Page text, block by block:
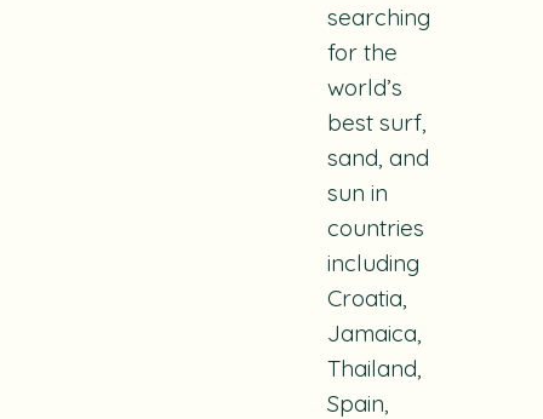
searching
for the
world’s
best surf,
sand, and
sun in
countries
including
Croatia,
Jamaica,
Thailand,
Spain,